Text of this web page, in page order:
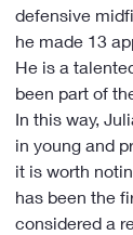
defensive
he made 13
He is a
been part of
In this way,
in young and
it is worth
has been the
considered a